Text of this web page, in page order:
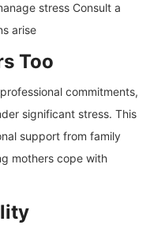
stress Consult a
arise
Too
commitments,
significant stress. This
support from family
mothers cope with